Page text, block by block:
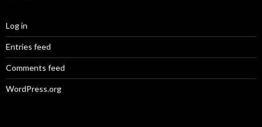
Log in
Entries feed
Comments feed
WordPress.org